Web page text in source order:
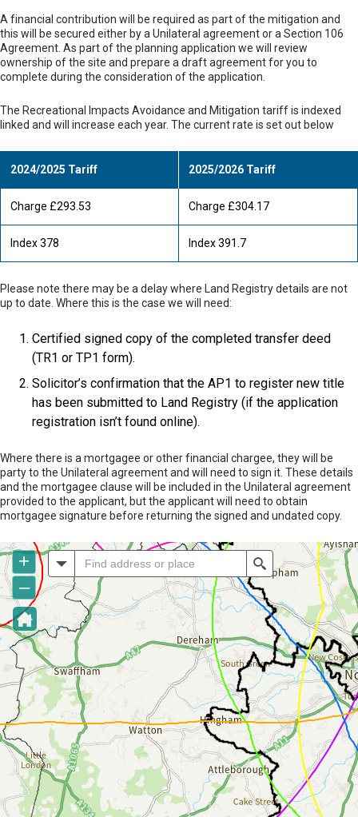
A financial contribution will be required as part of the mitigation and
this will be secured either by a Unilateral agreement or a Section 106
Agreement. As part of the planning application we will review
ownership of the site and prepare a draft agreement for you to
complete during the consideration of the application.
The Recreational Impacts Avoidance and Mitigation tariff is indexed
linked and will increase each year. The current rate is set out below
2024/2025 Tariff 2025/2026 Tariff
Charge £293.53 Charge £304.17
Index 378 Index 391.7
Please note there may be a delay where Land Registry details are not
up to date. Where this is the case we will need:
Certified signed copy of the completed transfer deed
(TR1 or TP1 form).
Solicitor’s confirmation that the AP1 to register new title
has been submitted to Land Registry (if the application
registration isn’t found online).
Where there is a mortgagee or other financial chargee, they will be
party to the Unilateral agreement and will need to sign it. These details
and the mortgagee clause will be included in the Unilateral agreement
provided to the applicant, but the applicant will need to obtain
mortgagee signature before returning the signed and undated copy.